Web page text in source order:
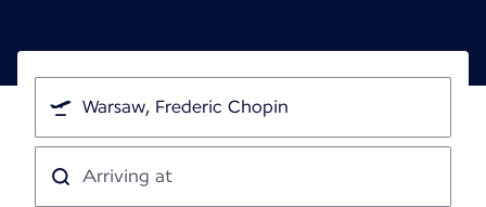
I'm
traveling
from
Arriving